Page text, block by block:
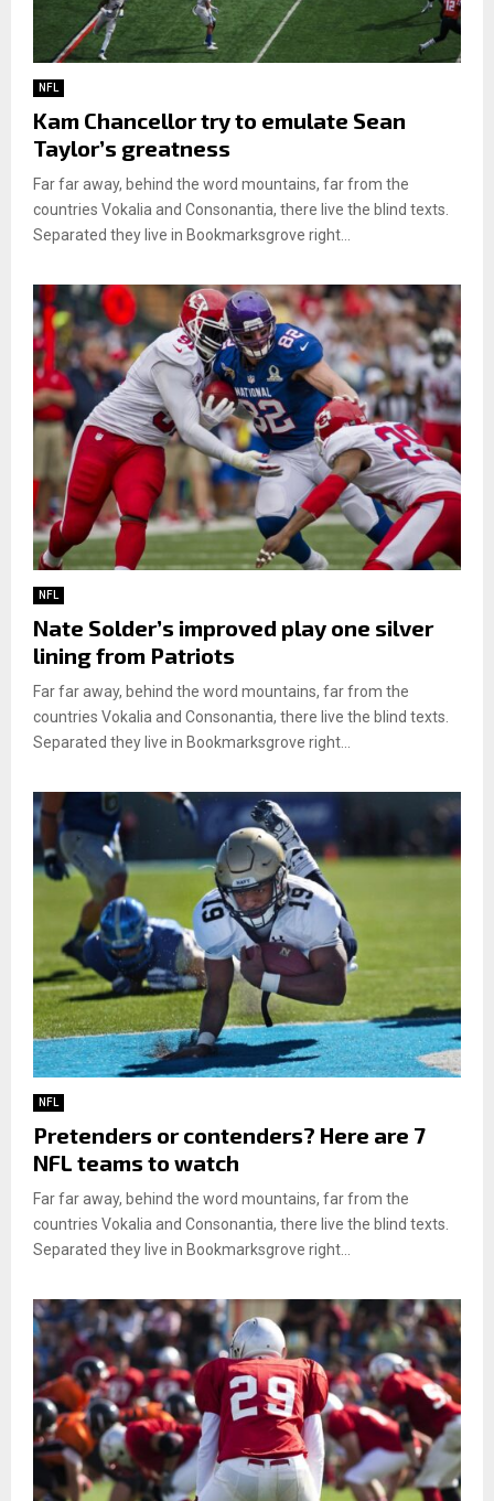
NFL
Kam Chancellor try to emulate Sean
Taylor’s greatness
Far far away, behind the word mountains, far from the
countries Vokalia and Consonantia, there live the blind texts.
Separated they live in Bookmarksgrove right...
NFL
Nate Solder’s improved play one silver
lining from Patriots
Far far away, behind the word mountains, far from the
countries Vokalia and Consonantia, there live the blind texts.
Separated they live in Bookmarksgrove right...
NFL
Pretenders or contenders? Here are 7
NFL teams to watch
Far far away, behind the word mountains, far from the
countries Vokalia and Consonantia, there live the blind texts.
Separated they live in Bookmarksgrove right...